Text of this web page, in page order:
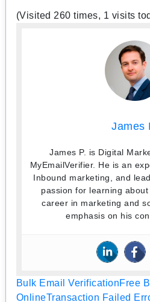
(Visited 260 times, 1 visits
James
James P. is Digital
MyEmailVerifier. He is an
Inbound marketing, and
passion for learning
career in marketing and
emphasis on his
Bulk Email VerificationFree
OnlineTransaction Failed